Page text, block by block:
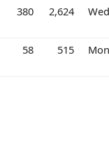
380 2,624
58 515